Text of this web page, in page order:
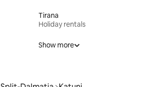
Tirana
Holiday rentals
Show more